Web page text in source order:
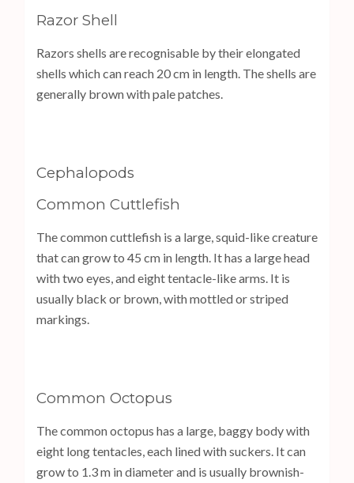
Razor Shell
Razors shells are recognisable by their elongated
shells which can reach 20 cm in length. The shells are
generally brown with pale patches.
Cephalopods
Common Cuttlefish
The common cuttlefish is a large, squid-like creature
that can grow to 45 cm in length. It has a large head
with two eyes, and eight tentacle-like arms. It is
usually black or brown, with mottled or striped
markings.
Common Octopus
The common octopus has a large, baggy body with
eight long tentacles, each lined with suckers. It can
grow to 1.3 m in diameter and is usually brownish-